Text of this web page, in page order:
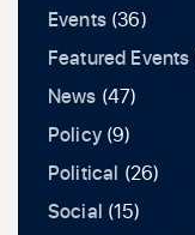
Events(36)
Featured Events
News (47)
Policy(9)
Political (26)
Social (15)